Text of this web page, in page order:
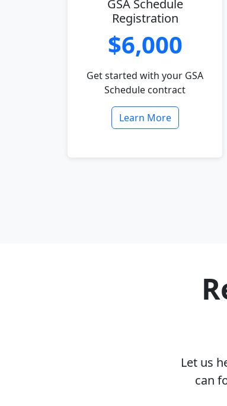
GSA Schedule
Registration
$6,000
Get started with your GSA
Schedule contract
Learn More
Let us
can